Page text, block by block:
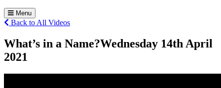
Menu
Back to All Videos
What’s in a Name?Wednesday 14th April
2021